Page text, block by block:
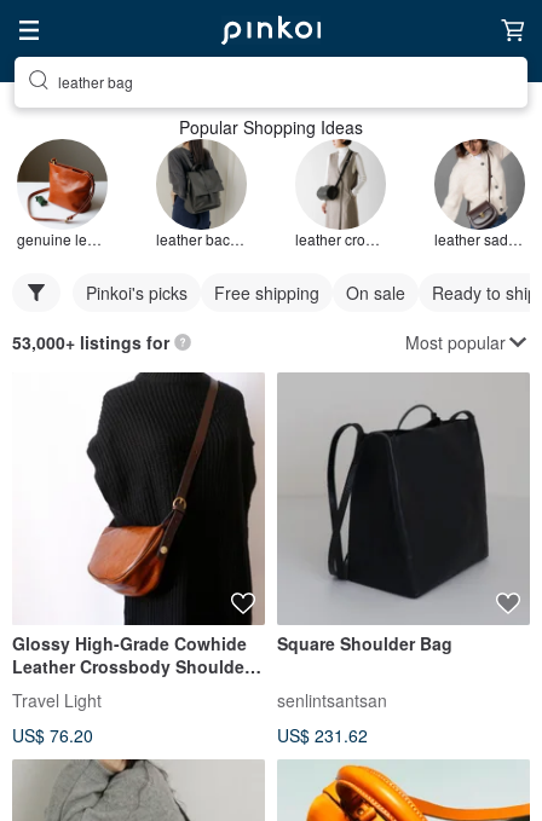
leather bag
Popular Shopping Ideas
genuine leather bag leather backpack leather crossbody bag leather saddle bag
Pinkoi's picks Free shipping On sale Ready to ship
53,000+ listings for Most popular
Glossy High-Grade Cowhide
Leather Crossbody Shoulder
Bag - Fits a Long Wallet
Travel Light
US$ 76.20
Square Shoulder Bag
senlintsantsan
US$ 231.62